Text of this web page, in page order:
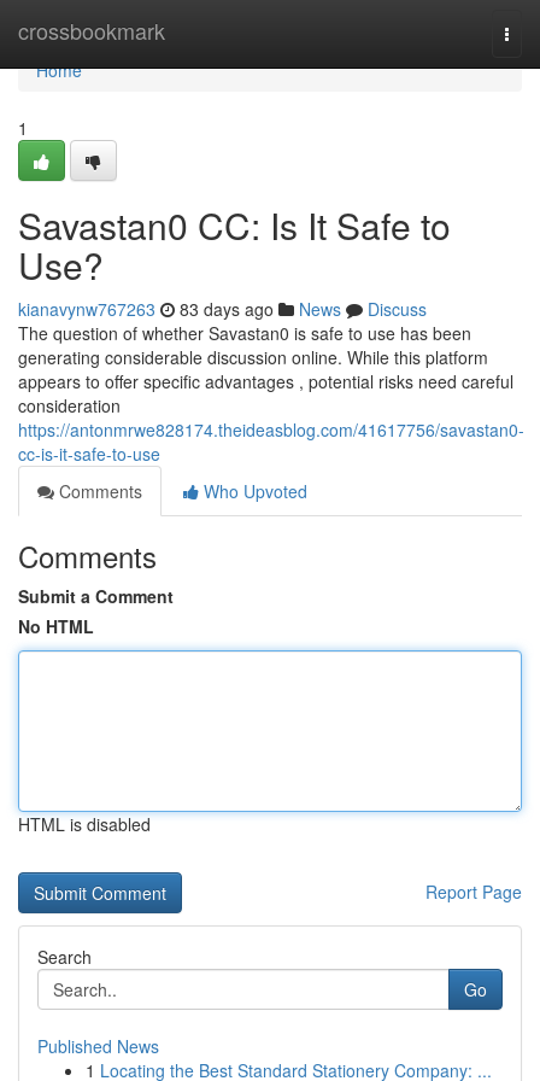
crossbookmark
Home
Home
1
Savastan0 CC: Is It Safe to
Use?
kianavynw767263 83 days ago News
Discuss
The question of whether Savastan0 is safe to use has been
generating considerable discussion online. While this platform
appears to offer specific advantages , potential risks need careful
consideration
https://antonmrwe828174.theideasblog.com/41617756/savastan0-
cc-is-it-safe-to-use
Comments
Who Upvoted
Comments
Submit a Comment
No HTML
HTML is disabled
Report Page
Search
Go
Published News
1 Locating the Best Standard Stationery Company: ...